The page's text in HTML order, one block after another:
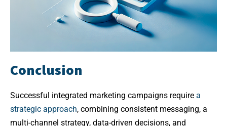
Conclusion
Successful integrated marketing campaigns require a
strategic approach, combining consistent messaging, a
multi-channel strategy, data-driven decisions, and